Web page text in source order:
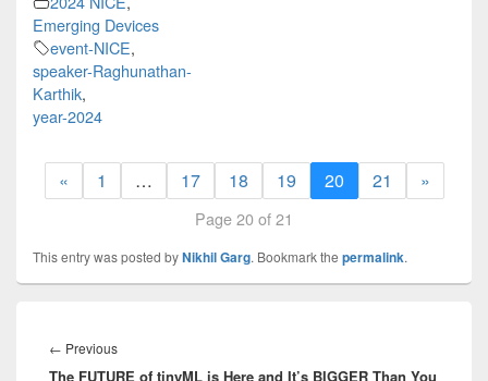
Emerging Devices
event-NICE,
speaker-Raghunathan-
Karthik,
year-2024
« 1 … 17 18 19 20 21 »
Page 20 of 21
This entry was posted byNikhil Garg. Bookmark the permalink.
navigation
← PreviousPrevious
post:
The FUTURE of tinyML is Here and It’s BIGGER Than You